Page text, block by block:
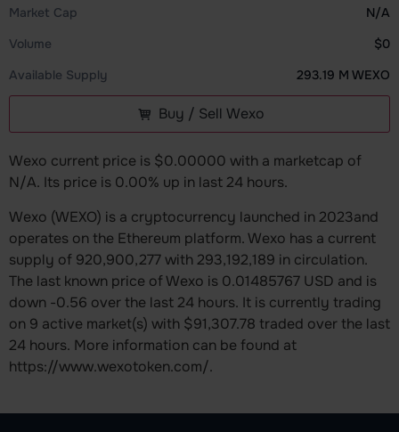
Market Cap
N/A
Volume
$0
Available Supply
293.19 M WEXO
Buy / Sell Wexo
Wexo current price is $0.00000 with a marketcap of
N/A. Its price is 0.00% up in last 24 hours.
Wexo (WEXO) is a cryptocurrency launched in 2023and
operates on the Ethereum platform. Wexo has a current
supply of 920,900,277 with 293,192,189 in circulation.
The last known price of Wexo is 0.01485767 USD and is
down -0.56 over the last 24 hours. It is currently trading
on 9 active market(s) with $91,307.78 traded over the last
24 hours. More information can be found at
https://www.wexotoken.com/.